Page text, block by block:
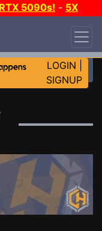
5090s! - 5X
LOGIN
SIGNUP